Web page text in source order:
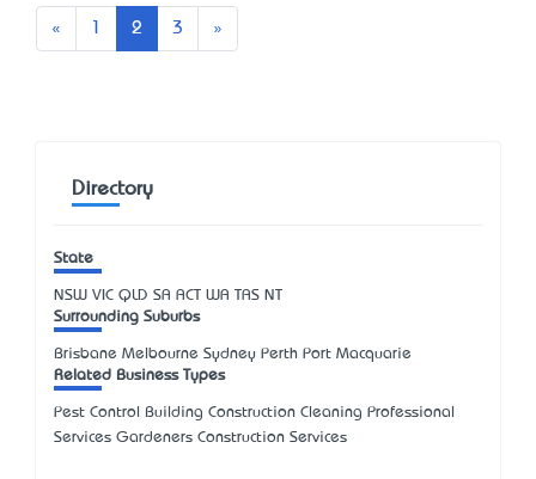
« 2 3 »
Directory
State
NSW VIC QLD SA ACT WA TAS NT
Surrounding Suburbs
Brisbane Melbourne Sydney Perth Port Macquarie
Related Business Types
Pest Control Building Construction Cleaning Professional
Services Gardeners Construction Services